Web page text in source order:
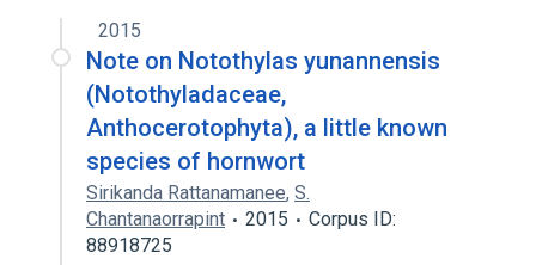
2015
Note on Notothylas yunannensis
(Notothyladaceae,
Anthocerotophyta), a little known
species of hornwort
Sirikanda Rattanamanee, S.
Chantanaorrapint
2015
Corpus ID:
88918725